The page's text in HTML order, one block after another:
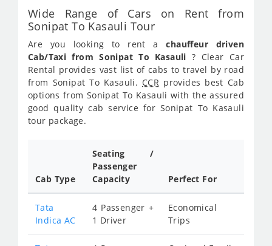
Wide Range of Cars on Rent from
Sonipat To Kasauli Tour
Are you looking to rent achauffeur driven
Cab/Taxi from Sonipat To Kasauli ? Clear Car
Rental provides vast list of cabs to travel by road
from Sonipat To Kasauli. CCR provides best Cab
options from Sonipat To Kasauli with the assured
good quality cab service for Sonipat To Kasauli
tour package.
Cab Type
Seating /
Passenger
Capacity
Perfect For
Tata
Indica AC
4 Passenger +
1 Driver
Economical
Trips